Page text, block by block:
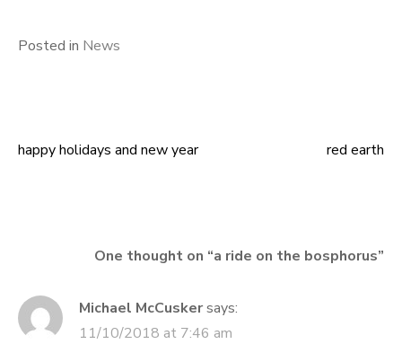
Posted in News
Post
happy holidays and new year red earth
One thought on “a ride on the bosphorus”
Michael McCuskersays:
11/10/2018 at 7:46 am